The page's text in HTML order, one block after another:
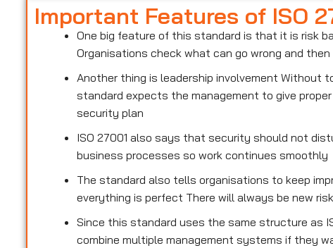
Important Features of ISO
One big feature of this standard is that it is risk
Organisations check what can go wrong and
Another thing is leadership involvement Without
standard expects the management to give
security plan
ISO 27001 also says that security should not
business processes so work continues smoothly
The standard also tells organisations to keep
everything is perfect There will always be new
Since this standard uses the same structure as
combine multiple management systems if they